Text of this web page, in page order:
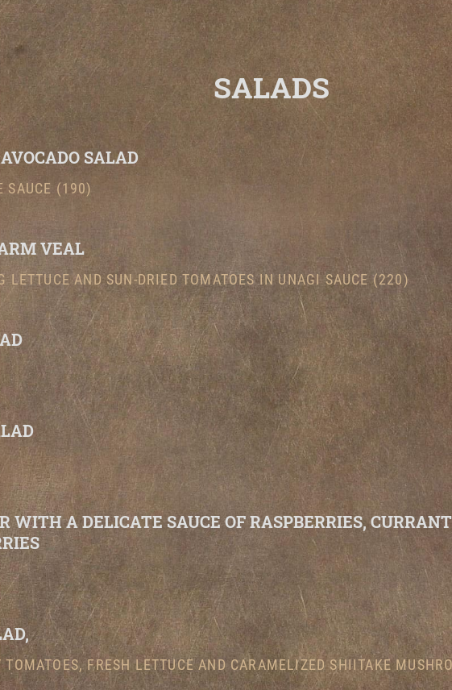
SALADS
SALAD
SAUCE (190)
VEAL
LETTUCE AND SUN-DRIED TOMATOES IN UNAGI SAUCE (220)
WITH A DELICATE SAUCE OF RASPBERRIES,
TOMATOES, FRESH LETTUCE AND CARAMELIZED SHIITAKE